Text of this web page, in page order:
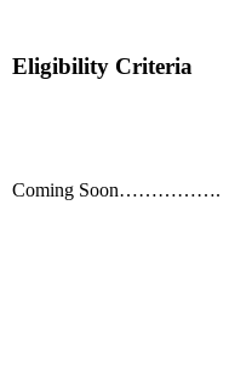
Eligibility Criteria
Coming Soon…………….